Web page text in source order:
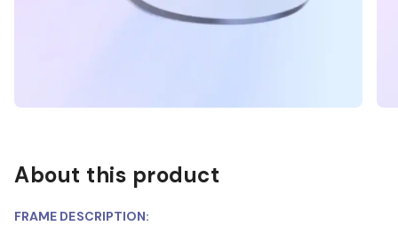
About this product
FRAME DESCRIPTION: